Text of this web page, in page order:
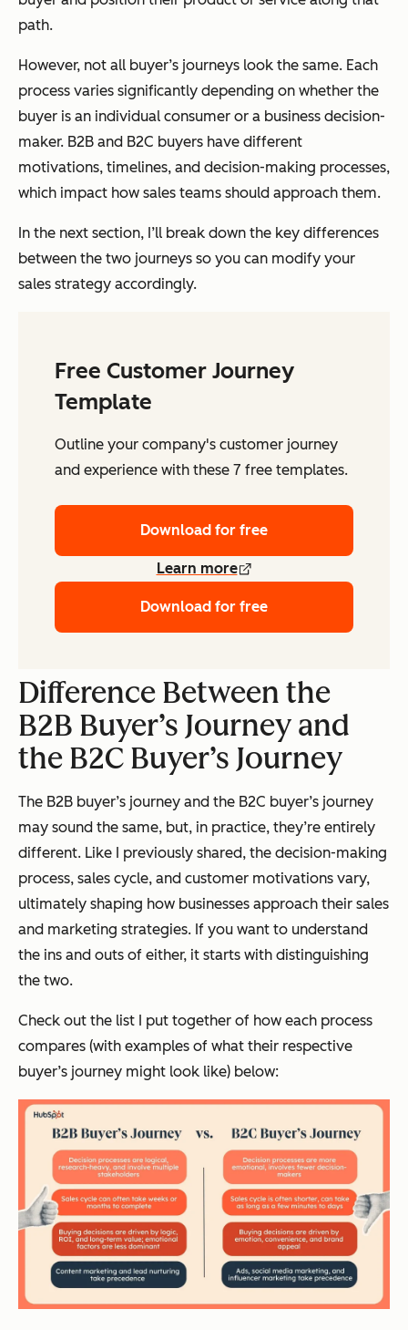
path.
However, not all buyer’s journeys look the same. Each
process varies significantly depending on whether the
buyer is an individual consumer or a business decision-
maker. B2B and B2C buyers have different
motivations, timelines, and decision-making processes,
which impact how sales teams should approach them.
In the next section, I’ll break down the key differences
between the two journeys so you can modify your
sales strategy accordingly.
Free Customer Journey
Template
Outline your company's customer journey
and experience with these 7 free templates.
Download for free
Learn more
Download for free
Difference Between the
B2B Buyer’s Journey and
the B2C Buyer’s Journey
The B2B buyer’s journey and the B2C buyer’s journey
may sound the same, but, in practice, they’re entirely
different. Like I previously shared, the decision-making
process, sales cycle, and customer motivations vary,
ultimately shaping how businesses approach their sales
and marketing strategies. If you want to understand
the ins and outs of either, it starts with distinguishing
the two.
Check out the list I put together of how each process
compares (with examples of what their respective
buyer’s journey might look like) below: